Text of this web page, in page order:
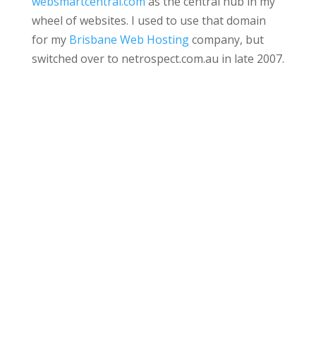
wheel of websites. I used to use that domain
for my Brisbane Web Hostingcompany, but
switched over to netrospect.com.au in late 2007.